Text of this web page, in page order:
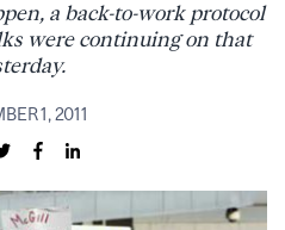
a back-to-work protocol
were continuing on that
1, 2011